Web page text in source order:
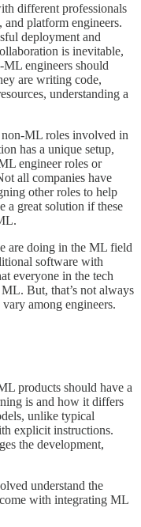
different professionals
platform engineers.
deployment and
is inevitable,
engineers should
are writing code,
understanding a
ML roles involved in
has a unique setup,
engineer roles or
all companies have
other roles to help
a great solution if these
are doing in the ML field
software with
everyone in the tech
But, that’s not always
among engineers.
products should have a
is and how it differs
unlike typical
explicit instructions.
the development,
understand the
with integrating ML